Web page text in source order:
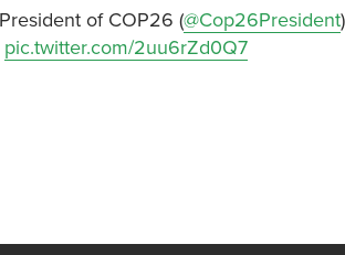
of COP26 (@Cop26President
pic.twitter.com/2uu6rZd0Q7